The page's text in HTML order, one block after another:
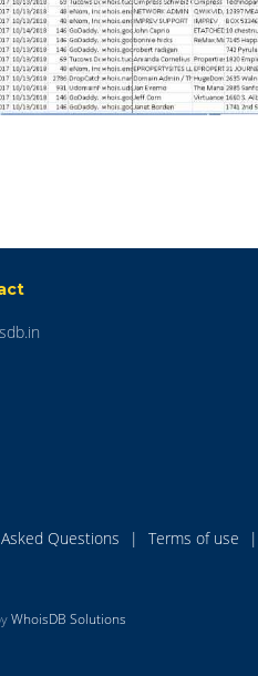
Questions | Terms of use |
WhoisDB Solutions